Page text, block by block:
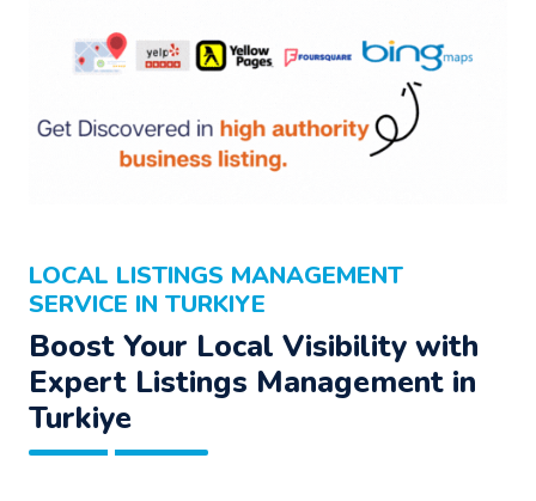
LOCAL LISTINGS MANAGEMENT
SERVICE IN TURKIYE
Boost Your Local Visibility with
Expert Listings Management in
Turkiye